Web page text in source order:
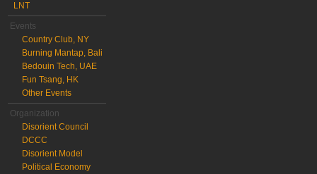
LNT
Events
Country Club, NY
Burning Mantap, Bali
Bedouin Tech, UAE
Fun Tsang, HK
Other Events
Organization
Disorient Council
DCCC
Disorient Model
Political Economy